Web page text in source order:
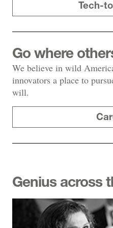
Tech-
Go where
We believe in wild
innovators a place to
will.
Genius across